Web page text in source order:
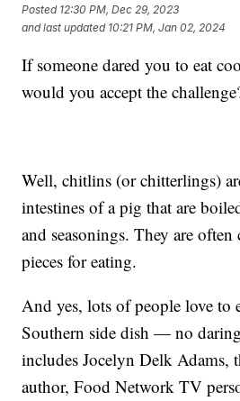
Posted 12:30 PM, Dec 29, 2023
and last updated 10:21 PM, Jan 02, 2024
If someone dared you to eat
would you accept the
Well, chitlins (or chitterlings)
intestines of a pig that are
and seasonings. They are
pieces for eating.
And yes, lots of people love to
Southern side dish — no
includes Jocelyn Delk Adams,
author, Food Network TV